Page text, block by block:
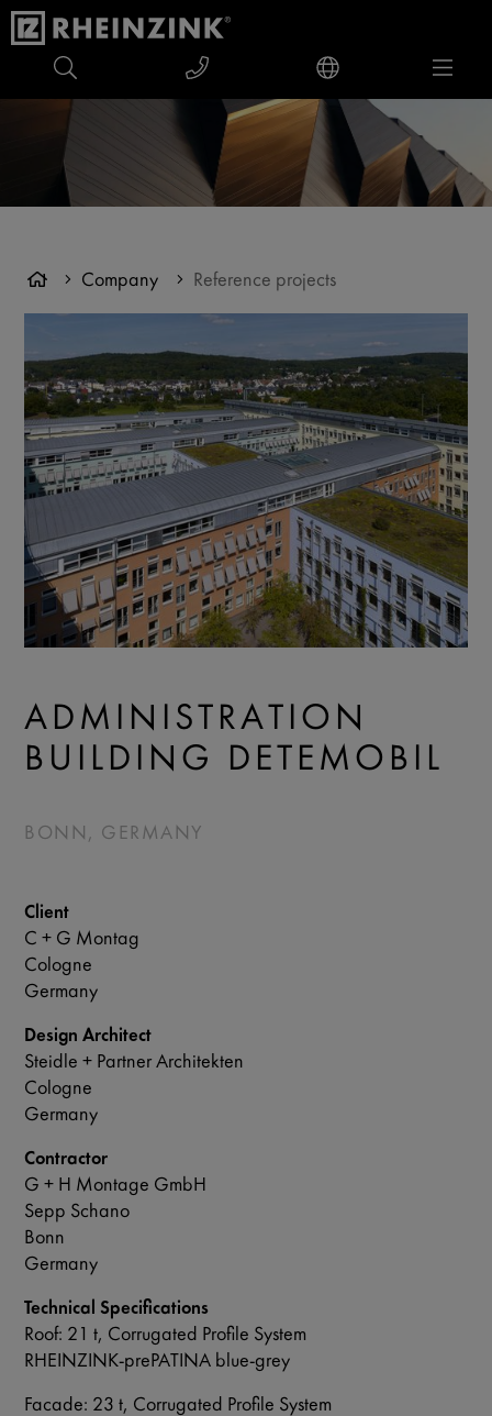
Company Reference projects
ADMINISTRATION
BUILDING DETEMOBIL
BONN, GERMANY
Client
C + G Montag
Cologne
Germany
Design Architect
Steidle + Partner Architekten
Cologne
Germany
Contractor
G + H Montage GmbH
Sepp Schano
Bonn
Germany
Technical Specifications
Roof: 21 t, Corrugated Profile System
RHEINZINK-prePATINA blue-grey
Facade: 23 t, Corrugated Profile System